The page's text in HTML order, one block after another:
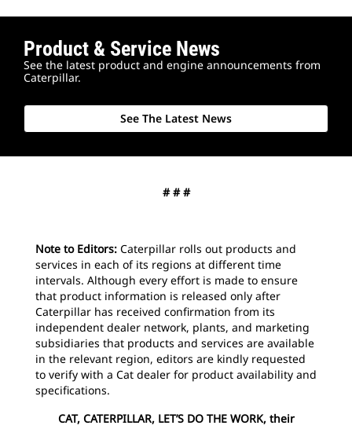
Product & Service News
See the latest product and engine announcements from
Caterpillar.
See The Latest News
# # #
Note to Editors: Caterpillar rolls out products and
services in each of its regions at different time
intervals. Although every effort is made to ensure
that product information is released only after
Caterpillar has received confirmation from its
independent dealer network, plants, and marketing
subsidiaries that products and services are available
in the relevant region, editors are kindly requested
to verify with a Cat dealer for product availability and
specifications.
CAT, CATERPILLAR, LET’S DO THE WORK, their